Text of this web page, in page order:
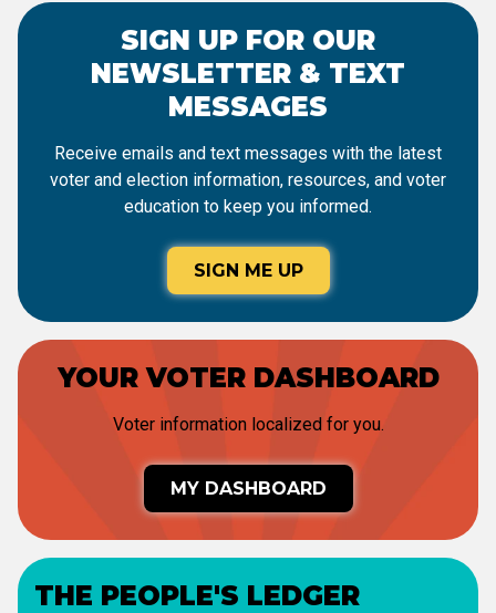
SIGN UP FOR OUR
NEWSLETTER & TEXT
MESSAGES
Receive emails and text messages with the latest
voter and election information, resources, and voter
education to keep you informed.
SIGN ME UP
YOUR VOTER DASHBOARD
Voter information localized for you.
MY DASHBOARD
THE PEOPLE'S LEDGER